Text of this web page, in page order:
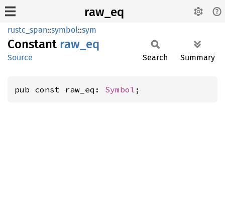
raw_eq
rustc_span::symbol::sym
Constant raw_eq
Source Search Summary
pub const raw_eq: Symbol ;